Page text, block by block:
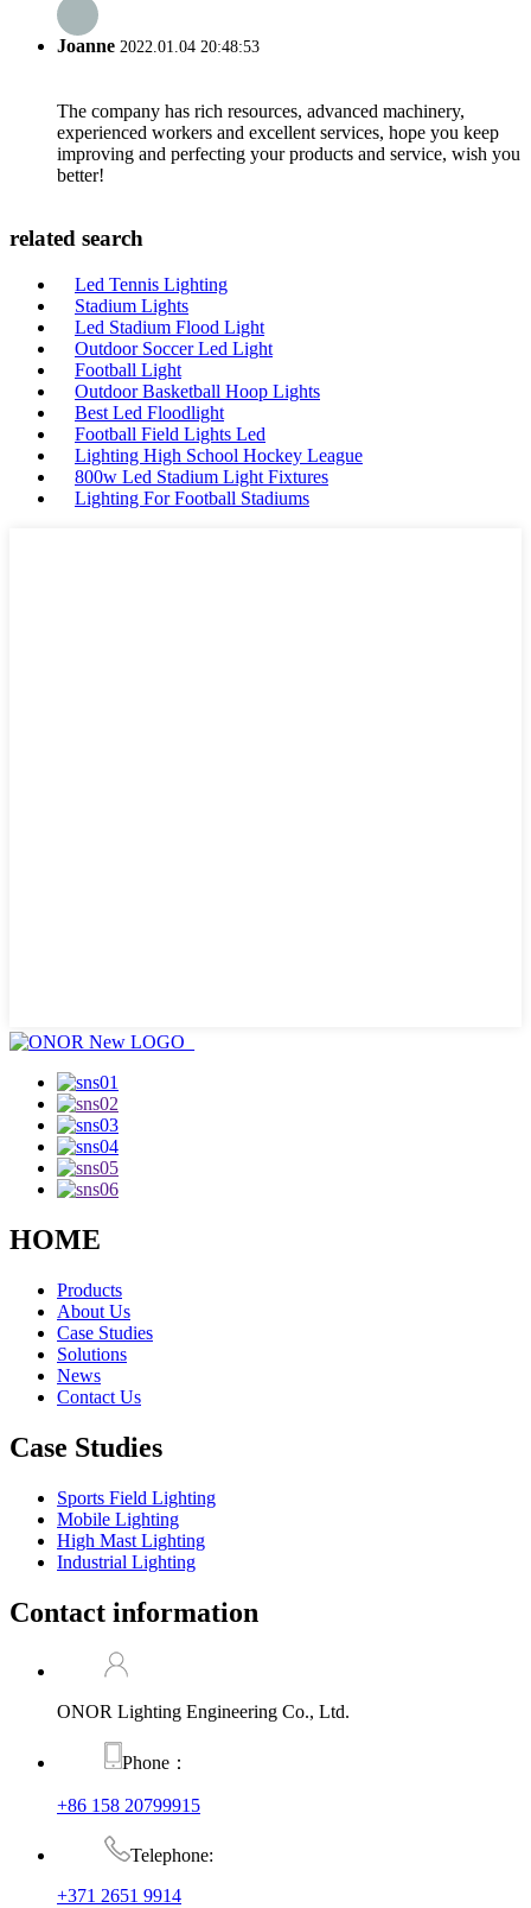
Joanne 2022.01.04 20:48:53
The company has rich resources, advanced machinery,
experienced workers and excellent services, hope you keep
improving and perfecting your products and service, wish you
better!
related search
Led Tennis Lighting
Stadium Lights
Led Stadium Flood Light
Outdoor Soccer Led Light
Football Light
Outdoor Basketball Hoop Lights
Best Led Floodlight
Football Field Lights Led
Lighting High School Hockey League
800w Led Stadium Light Fixtures
Lighting For Football Stadiums
HOME
Products
About Us
Case Studies
Solutions
News
Contact Us
Case Studies
Sports Field Lighting
Mobile Lighting
High Mast Lighting
Industrial Lighting
Contact information
ONOR Lighting Engineering Co., Ltd.
Phone：
+86 158 20799915
Telephone:
+371 2651 9914